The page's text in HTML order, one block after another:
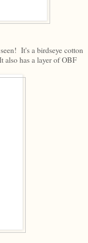
It's a birdseye cotton
has a layer of OBF